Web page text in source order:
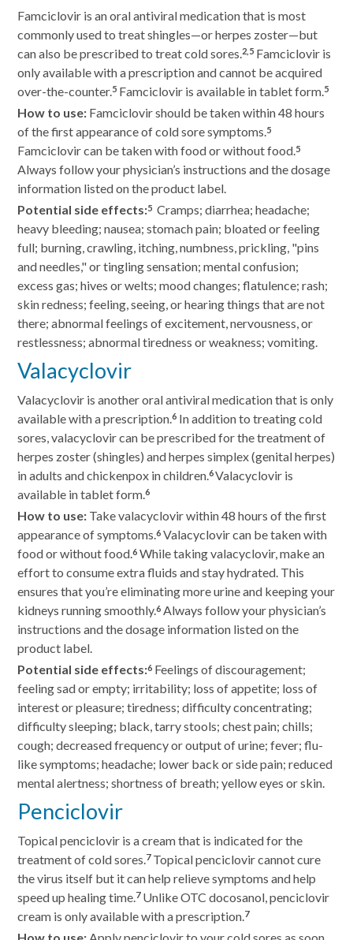
Famciclovir is an oral antiviral medication that is most
commonly used to treat shingles—or herpes zoster—but
can also be prescribed to treat cold sores.2,5 Famciclovir is
only available with a prescription and cannot be acquired
over-the-counter.5 Famciclovir is available in tablet form.5
How to use: Famciclovir should be taken within 48 hours
of the first appearance of cold sore symptoms.5
Famciclovir can be taken with food or without food.5
Always follow your physician’s instructions and the dosage
information listed on the product label.
Potential side effects:5 Cramps; diarrhea; headache;
heavy bleeding; nausea; stomach pain; bloated or feeling
full; burning, crawling, itching, numbness, prickling, "pins
and needles," or tingling sensation; mental confusion;
excess gas; hives or welts; mood changes; flatulence; rash;
skin redness; feeling, seeing, or hearing things that are not
there; abnormal feelings of excitement, nervousness, or
restlessness; abnormal tiredness or weakness; vomiting.
Valacyclovir
Valacyclovir is another oral antiviral medication that is only
available with a prescription.6 In addition to treating cold
sores, valacyclovir can be prescribed for the treatment of
herpes zoster (shingles) and herpes simplex (genital herpes)
in adults and chickenpox in children.6Valacyclovir is
available in tablet form.6
How to use: Take valacyclovir within 48 hours of the first
appearance of symptoms.6 Valacyclovir can be taken with
food or without food.6 While taking valacyclovir, make an
effort to consume extra fluids and stay hydrated. This
ensures that you’re eliminating more urine and keeping your
kidneys running smoothly.6 Always follow your physician’s
instructions and the dosage information listed on the
product label.
Potential side effects:6 Feelings of discouragement;
feeling sad or empty; irritability; loss of appetite; loss of
interest or pleasure; tiredness; difficulty concentrating;
difficulty sleeping; black, tarry stools; chest pain; chills;
cough; decreased frequency or output of urine; fever; flu-
like symptoms; headache; lower back or side pain; reduced
mental alertness; shortness of breath; yellow eyes or skin.
Penciclovir
Topical penciclovir is a cream that is indicated for the
treatment of cold sores.7Topical penciclovir cannot cure
the virus itself but it can help relieve symptoms and help
speed up healing time.7Unlike OTC docosanol, penciclovir
cream is only available with a prescription.7